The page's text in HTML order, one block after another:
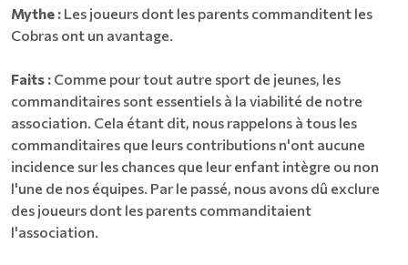
Mythe : Les joueurs dont les parents commanditent les
Cobras ont un avantage.
Faits : Comme pour tout autre sport de jeunes, les
commanditaires sont essentiels à la viabilité de notre
association. Cela étant dit, nous rappelons à tous les
commanditaires que leurs contributions n'ont aucune
incidence sur les chances que leur enfant intègre ou non
l'une de nos équipes. Par le passé, nous avons dû exclure
des joueurs dont les parents commanditaient
l'association.